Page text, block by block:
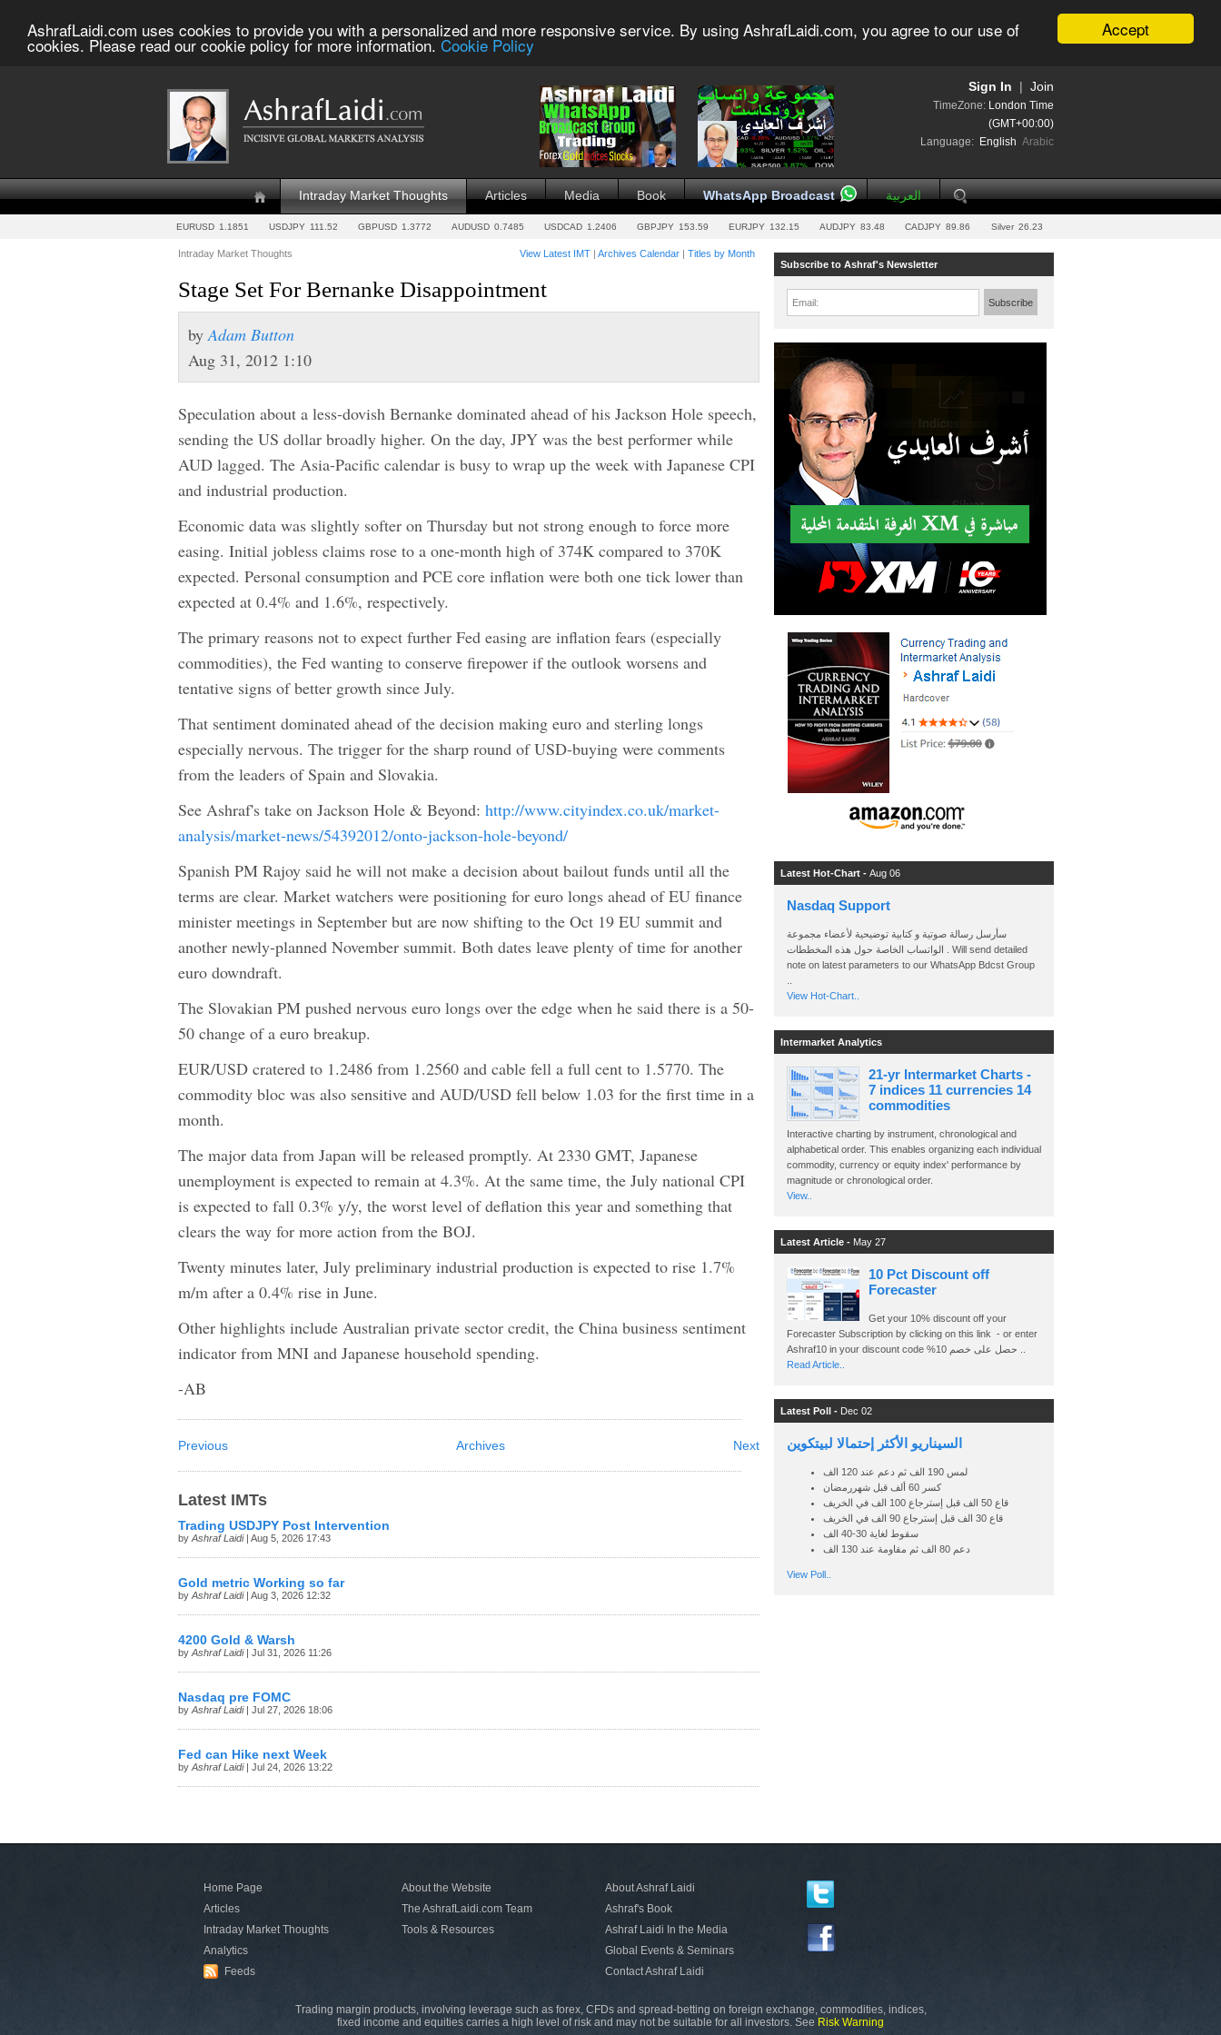
Accept
AshrafLaidi.com uses cookies to provide you with a personalized and more responsive service. By using AshrafLaidi.com, you agree to our use of
cookies. Please read our cookie policy for more information. Cookie Policy
Join
Sign In
TimeZone: London Time
(GMT+00:00)
Language: English Arabic
Intraday Market Thoughts Articles Media Book WhatsApp Broadcast العربية
EURUSD 1.1851 USDJPY 111.52 GBPUSD 1.3772 AUDUSD 0.7485 USDCAD 1.2406 GBPJPY 153.59 EURJPY 132.15 AUDJPY 83.48 CADJPY 89.86 Silver 26.23
Intraday Market Thoughts View Latest IMT | Archives Calendar | Titles by Month
Stage Set For Bernanke Disappointment
byAdam Button
Aug 31, 2012 1:10
Speculation about a less-dovish Bernanke dominated ahead of his Jackson Hole speech,
sending the US dollar broadly higher. On the day, JPY was the best performer while
AUD lagged. The Asia-Pacific calendar is busy to wrap up the week with Japanese CPI
and industrial production.
Economic data was slightly softer on Thursday but not strong enough to force more
easing. Initial jobless claims rose to a one-month high of 374K compared to 370K
expected. Personal consumption and PCE core inflation were both one tick lower than
expected at 0.4% and 1.6%, respectively.
The primary reasons not to expect further Fed easing are inflation fears (especially
commodities), the Fed wanting to conserve firepower if the outlook worsens and
tentative signs of better growth since July.
That sentiment dominated ahead of the decision making euro and sterling longs
especially nervous. The trigger for the sharp round of USD-buying were comments
from the leaders of Spain and Slovakia.
See Ashraf's take on Jackson Hole & Beyond: http://www.cityindex.co.uk/market-
analysis/market-news/54392012/onto-jackson-hole-beyond/
Spanish PM Rajoy said he will not make a decision about bailout funds until all the
terms are clear. Market watchers were positioning for euro longs ahead of EU finance
minister meetings in September but are now shifting to the Oct 19 EU summit and
another newly-planned November summit. Both dates leave plenty of time for another
euro downdraft.
The Slovakian PM pushed nervous euro longs over the edge when he said there is a 50-
50 change of a euro breakup.
EUR/USD cratered to 1.2486 from 1.2560 and cable fell a full cent to 1.5770. The
commodity bloc was also sensitive and AUD/USD fell below 1.03 for the first time in a
month.
The major data from Japan will be released promptly. At 2330 GMT, Japanese
unemployment is expected to remain at 4.3%. At the same time, the July national CPI
is expected to fall 0.3% y/y, the worst level of deflation this year and something that
clears the way for more action from the BOJ.
Twenty minutes later, July preliminary industrial production is expected to rise 1.7%
m/m after a 0.4% rise in June.
Other highlights include Australian private sector credit, the China business sentiment
indicator from MNI and Japanese household spending.
-AB
Previous Next
Archives
Latest IMTs
Trading USDJPY Post Intervention
by Ashraf Laidi| Aug 5, 2026 17:43
Gold metric Working so far
by Ashraf Laidi| Aug 3, 2026 12:32
4200 Gold & Warsh
by Ashraf Laidi| Jul 31, 2026 11:26
Nasdaq pre FOMC
by Ashraf Laidi| Jul 27, 2026 18:06
Fed can Hike next Week
by Ashraf Laidi| Jul 24, 2026 13:22
Subscribe to Ashraf's Newsletter
Email: Subscribe
Latest Hot-Chart - Aug 06
Nasdaq Support
سأرسل رسالة صوتية و كتابية توضيحية لأعضاء مجموعة
الواتساب الخاصة حول هذه المخططات . Will send detailed
note on latest parameters to our WhatsApp Bdcst Group
View Hot-Chart..
Intermarket Analytics
21-yr Intermarket Charts -
7 indices 11 currencies 14
commodities
Interactive charting by instrument, chronological and
alphabetical order. This enables organizing each individual
commodity, currency or equity index' performance by
magnitude or chronological order.
View..
Latest Article - May 27
10 Pct Discount off
Forecaster
Get your 10% discount off your
Forecaster Subscription by clicking on this link - or enter
Read Article..
Latest Poll - Dec 02
السيناريو الأكثر إحتمالا لبيتكوين
لمس 190 الف ثم دعم عند 120 الف
كسر 60 ألف قبل شهررمضان
قاع 50 الف قبل إسترجاع 100 الف في الخريف
قاع 30 الف قبل إسترجاع 90 الف في الخريف
سقوط لغاية 30-40 الف
دعم 80 الف ثم مقاومة عند 130 الف
View Poll..
Home Page
Articles
Intraday Market Thoughts
Analytics
Feeds
About the Website
The AshrafLaidi.com Team
Tools & Resources
About Ashraf Laidi
Ashraf's Book
Ashraf Laidi In the Media
Global Events & Seminars
Contact Ashraf Laidi
Trading margin products, involving leverage such as forex, CFDs and spread-betting on foreign exchange, commodities, indices,
fixed income and equities carries a high level of risk and may not be suitable for all investors. See Risk Warning